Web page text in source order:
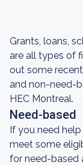
Grants, loans,
are all types of
out some
and non-need-
HEC Montreal.
Need-based
If you need
meet some
for need-based